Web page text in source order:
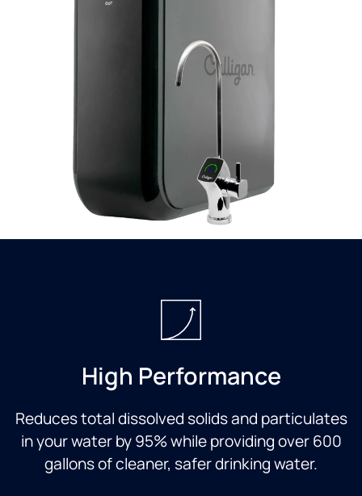
High Performance
Reduces total dissolved solids and particulates
in your water by 95% while providing over 600
gallons of cleaner, safer drinking water.